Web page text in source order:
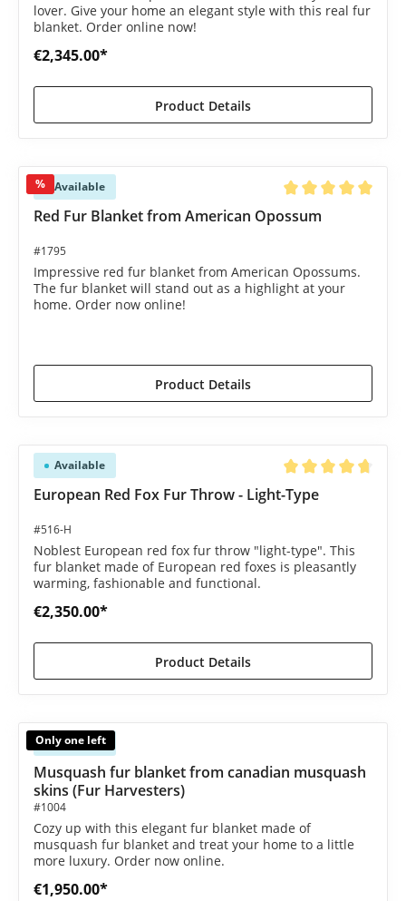
lover. Give your home an elegant style with this real fur
blanket. Order online now!
€2,345.00*
Product Details
% Available
Red Fur Blanket from American Opossum
#1795
Impressive red fur blanket from American Opossums.
The fur blanket will stand out as a highlight at your
home. Order now online!
Product Details
Available
Average rating of
European Red Fox Fur Throw - Light-Type
#516-H
Noblest European red fox fur throw "light-type". This
fur blanket made of European red foxes is pleasantly
warming, fashionable and functional.
€2,350.00*
Product Details
Only one left
Available
Musquash fur blanket from canadian musquash
skins (Fur Harvesters)
#1004
Cozy up with this elegant fur blanket made of
musquash fur blanket and treat your home to a little
more luxury. Order now online.
€1,950.00*